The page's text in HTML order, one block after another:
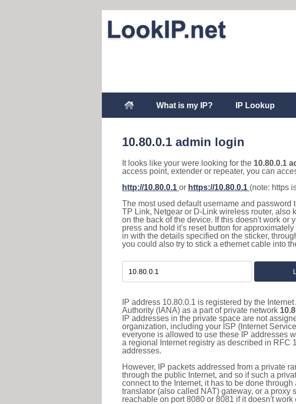
What is my IP? IP Lookup
10.80.0.1 admin login
It looks like your were looking for the 10.80.0.1
access point, extender or repeater, you can
http://10.80.0.1 or https://10.80.0.1 (note: https
The most used default username and password
TP Link, Netgear or D-Link wireless router, also
on the back of the device. If this doesn't work or
press and hold it's reset button for
in with the details specified on the sticker,
you could also try to stick a ethernet cable into
IP address 10.80.0.1 is registered by the
Authority (IANA) as a part of private network
IP addresses in the private space are not
organization, including your ISP (Internet
everyone is allowed to use these IP addresses
a regional Internet registry as described in RFC
addresses.
However, IP packets addressed from a private
through the public Internet, and so if such a
connect to the Internet, it has to be done
translator (also called NAT) gateway, or a proxy
reachable on port 8080 or 8081 if it doesn't work